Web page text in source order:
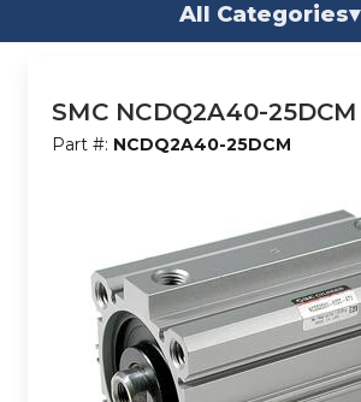
All Categories▾
SMC NCDQ2A40-25DCM
Part #: NCDQ2A40-25DCM